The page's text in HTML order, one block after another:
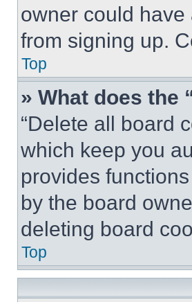
owner could
from signing up.
Top
» What does the
“Delete all board
which keep you
provides
by the board
deleting board
Top